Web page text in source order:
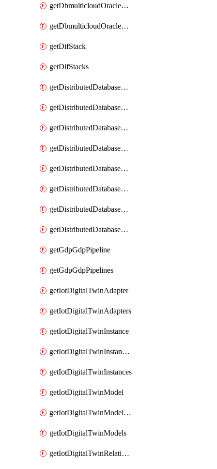
getDbmulticloudOracleDbGcpKeyRings
getDbmulticloudOracleDbGcpKeys
getDifStack
getDifStacks
getDistributedDatabaseDistributedAutonomousDatabase
getDistributedDatabaseDistributedAutonomousDatabaseRaftMetric
getDistributedDatabaseDistributedAutonomousDatabases
getDistributedDatabaseDistributedDatabase
getDistributedDatabaseDistributedDatabasePrivateEndpoint
getDistributedDatabaseDistributedDatabasePrivateEndpoints
getDistributedDatabaseDistributedDatabaseRaftMetric
getDistributedDatabaseDistributedDatabases
getGdpGdpPipeline
getGdpGdpPipelines
getIotDigitalTwinAdapter
getIotDigitalTwinAdapters
getIotDigitalTwinInstance
getIotDigitalTwinInstanceContent
getIotDigitalTwinInstances
getIotDigitalTwinModel
getIotDigitalTwinModelSpec
getIotDigitalTwinModels
getIotDigitalTwinRelationship